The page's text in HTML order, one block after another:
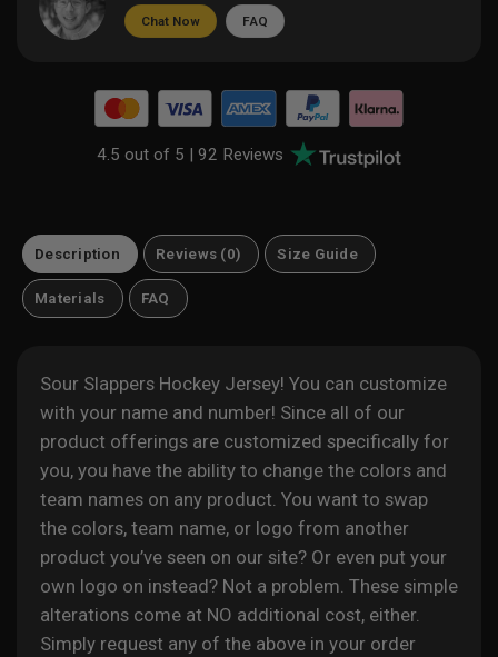
Chat Now FAQ
4.5 out of 5 |92 Reviews
Description Reviews (0) Size Guide
Materials FAQ
Sour Slappers Hockey Jersey! You can customize
with your name and number! Since all of our
product offerings are customized specifically for
you, you have the ability to change the colors and
team names on any product. You want to swap
the colors, team name, or logo from another
product you’ve seen on our site? Or even put your
own logo on instead? Not a problem. These simple
alterations come at NO additional cost, either.
Simply request any of the above in your order